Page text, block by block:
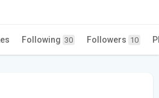
Following 30 Followers 10